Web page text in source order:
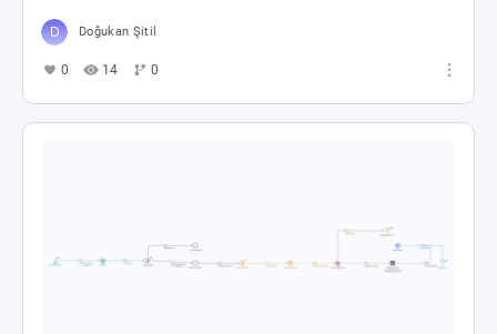
Doğukan Şitil
0 14 0